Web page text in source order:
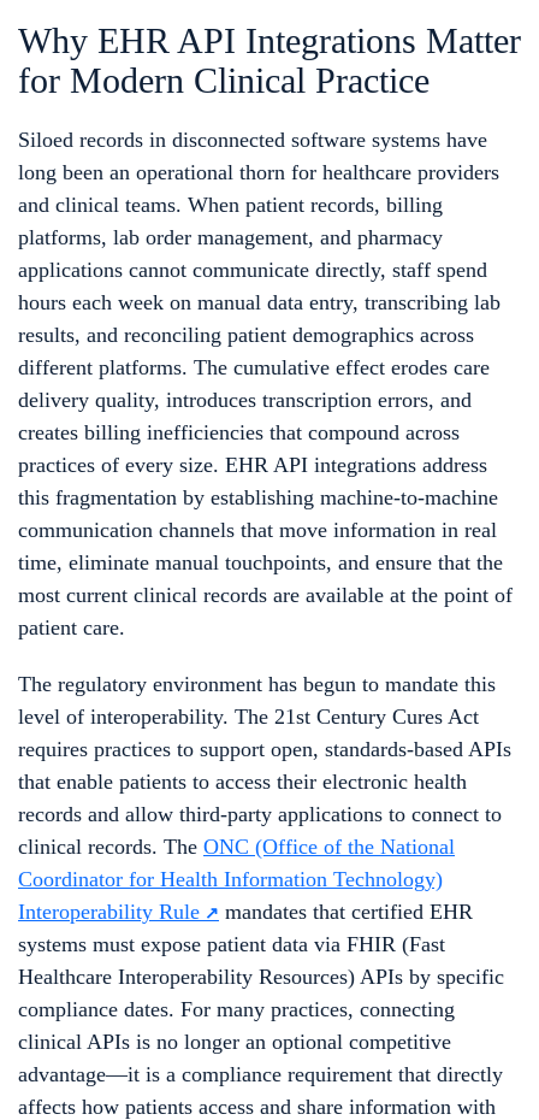
Why EHR API Integrations Matter
for Modern Clinical Practice
Siloed records in disconnected software systems have
long been an operational thorn for healthcare providers
and clinical teams. When patient records, billing
platforms, lab order management, and pharmacy
applications cannot communicate directly, staff spend
hours each week on manual data entry, transcribing lab
results, and reconciling patient demographics across
different platforms. The cumulative effect erodes care
delivery quality, introduces transcription errors, and
creates billing inefficiencies that compound across
practices of every size. EHR API integrations address
this fragmentation by establishing machine-to-machine
communication channels that move information in real
time, eliminate manual touchpoints, and ensure that the
most current clinical records are available at the point of
patient care.
The regulatory environment has begun to mandate this
level of interoperability. The 21st Century Cures Act
requires practices to support open, standards-based APIs
that enable patients to access their electronic health
records and allow third-party applications to connect to
clinical records. The ONC (Office of the National
Coordinator for Health Information Technology)
Interoperability Rule
mandates that certified EHR
systems must expose patient data via FHIR (Fast
Healthcare Interoperability Resources) APIs by specific
compliance dates. For many practices, connecting
clinical APIs is no longer an optional competitive
advantage—it is a compliance requirement that directly
affects how patients access and share information with